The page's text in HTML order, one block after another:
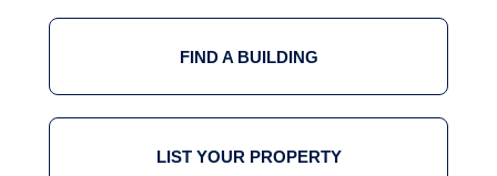
FIND A BUILDING
LIST YOUR PROPERTY